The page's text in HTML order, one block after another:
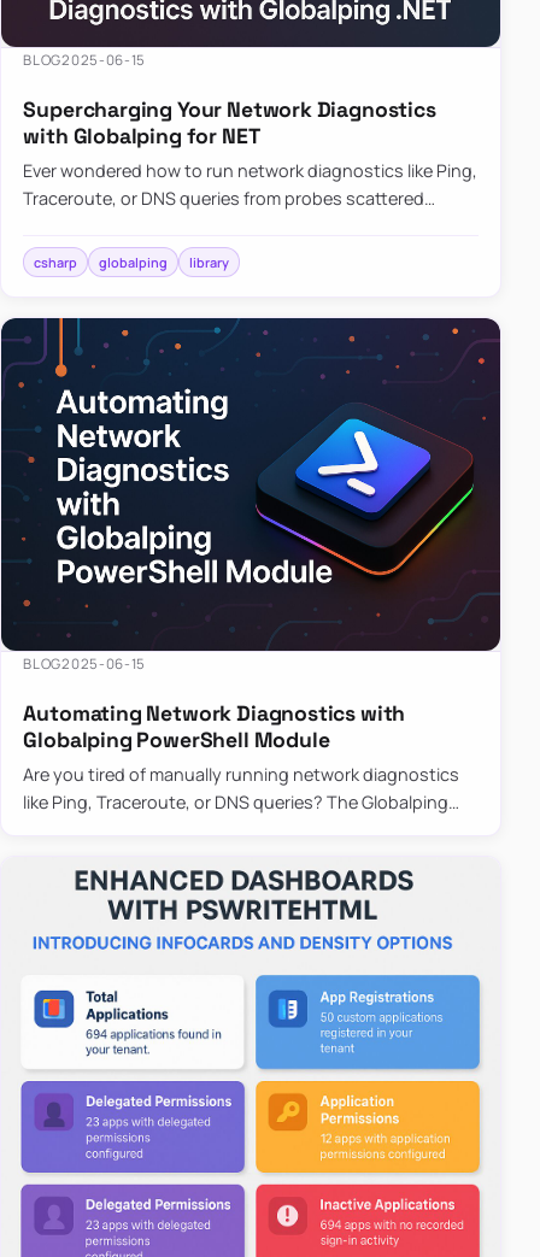
BLOG2025-06-15
Supercharging Your Network Diagnostics
with Globalping for NET
Ever wondered how to run network diagnostics like Ping,
Traceroute, or DNS queries from probes scattered
library that…
csharp globalping library
BLOG2025-06-15
Automating Network Diagnostics with
Globalping PowerShell Module
Are you tired of manually running network diagnostics
like Ping, Traceroute, or DNS queries? The Globalping